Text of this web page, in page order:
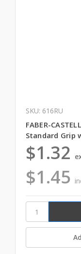
SKU: 616RU
FABER-
Standard Grip
$1.45
$1.32